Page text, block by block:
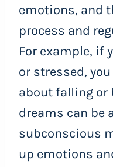
emotions, and
process and
For example, if
or stressed,
about falling or
dreams can be
subconscious
up emotions